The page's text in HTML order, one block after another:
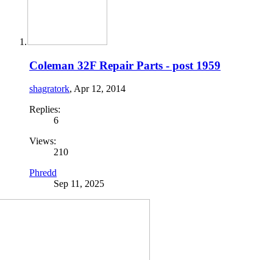
Coleman 32F Repair Parts - post 1959
shagratork, Apr 12, 2014
Replies:
6
Views:
210
Phredd
Sep 11, 2025